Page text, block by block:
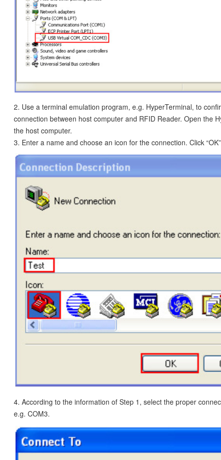
2. Use a terminal emulation program, e.g. HyperTerminal, to
connection between host computer and RFID Reader. Open the
the host computer.
3. Enter a name and choose an icon for the connection. Click
4. According to the information of Step 1, select the proper
e.g. COM3.